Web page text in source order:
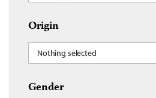
Origin
Nothing selected
Gender